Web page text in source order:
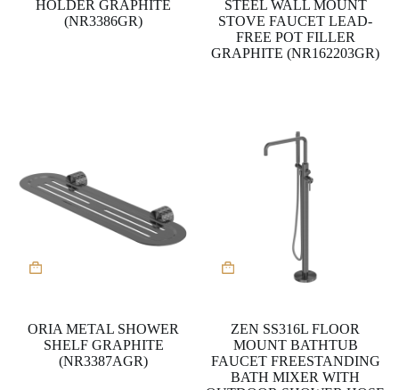
HOLDER GRAPHITE
(NR3386GR)
STEEL WALL MOUNT
STOVE FAUCET LEAD-
FREE POT FILLER
GRAPHITE (NR162203GR)
ORIA METAL SHOWER
SHELF GRAPHITE
(NR3387AGR)
ZEN SS316L FLOOR
MOUNT BATHTUB
FAUCET FREESTANDING
BATH MIXER WITH